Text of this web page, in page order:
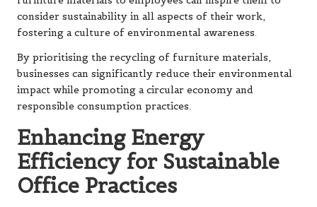
consider sustainability in all aspects of their work,
fostering a culture of environmental awareness.
By prioritising the recycling of furniture materials,
businesses can significantly reduce their environmental
impact while promoting a circular economy and
responsible consumption practices.
Enhancing Energy
Efficiency for Sustainable
Office Practices